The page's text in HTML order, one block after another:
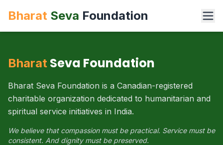
Bharat Seva Foundation
Bharat Seva Foundation
Bharat Seva Foundation is a Canadian-registered
charitable organization dedicated to humanitarian and
spiritual service initiatives in India.
We believe that compassion must be practical. Service must be
consistent. And dignity must be preserved.